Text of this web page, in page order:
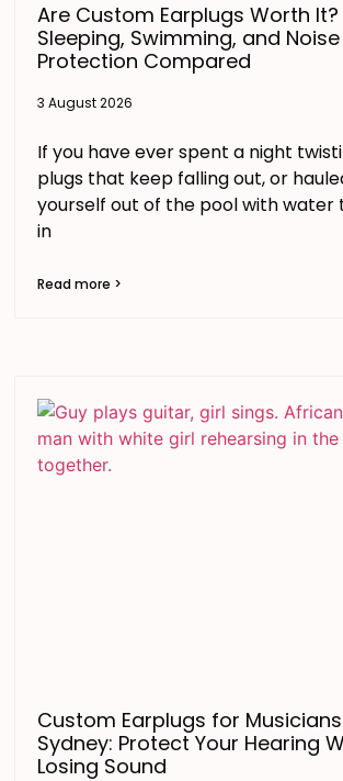
Are Custom Earplugs Worth It?
Sleeping, Swimming, and Noise
Protection Compared
3 August 2026
If you have ever spent a night
plugs that keep falling out, or
yourself out of the pool with water
in
Read more >
Custom Earplugs for
Sydney: Protect Your Hearing
Losing Sound